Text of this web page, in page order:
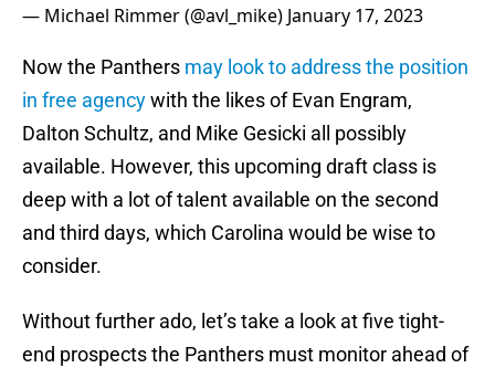
— Michael Rimmer (@avl_mike) January 17, 2023
Now the Panthers may look to address the position
in free agencywith the likes of Evan Engram,
Dalton Schultz, and Mike Gesicki all possibly
available. However, this upcoming draft class is
deep with a lot of talent available on the second
and third days, which Carolina would be wise to
consider.
Without further ado, let’s take a look at five tight-
end prospects the Panthers must monitor ahead of